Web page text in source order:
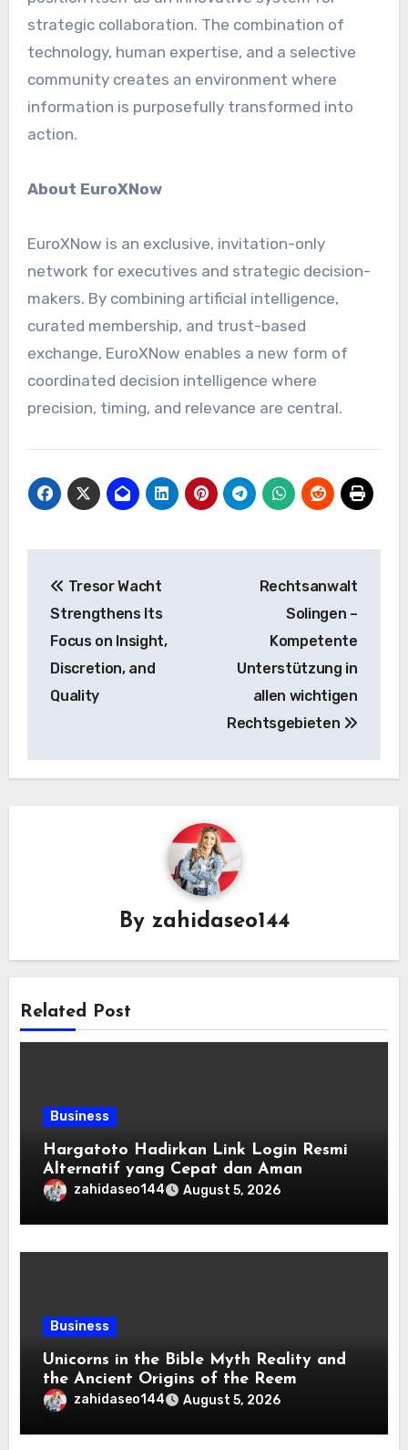
strategic collaboration. The combination of
technology, human expertise, and a selective
community creates an environment where
information is purposefully transformed into
action.
About EuroXNow
EuroXNow is an exclusive, invitation-only
network for executives and strategic decision-
makers. By combining artificial intelligence,
curated membership, and trust-based
exchange, EuroXNow enables a new form of
coordinated decision intelligence where
precision, timing, and relevance are central.
navigation
Tresor Wacht
Strengthens Its
Focus on Insight,
Discretion, and
Quality
Rechtsanwalt
Solingen –
Kompetente
Unterstützung in
allen wichtigen
Rechtsgebieten
By zahidaseo144
Related Post
Business
Hargatoto Hadirkan Link Login Resmi
Alternatif yang Cepat dan Aman
zahidaseo144 August 5, 2026
Business
Unicorns in the Bible Myth Reality and
the Ancient Origins of the Reem
zahidaseo144 August 5, 2026